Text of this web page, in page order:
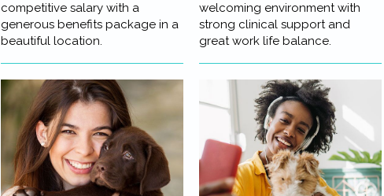
competitive salary with a
generous benefits package in a
beautiful location.
welcoming environment with
strong clinical support and
great work life balance.